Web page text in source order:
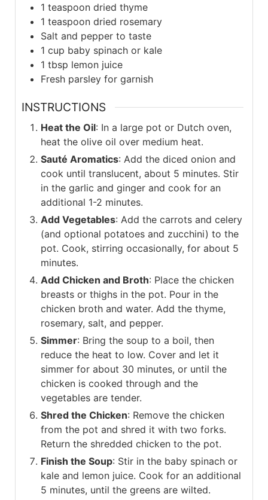
1 teaspoon dried thyme
1 teaspoon dried rosemary
Salt and pepper to taste
1 cup baby spinach or kale
1 tbsp lemon juice
Fresh parsley for garnish
INSTRUCTIONS
Heat the Oil: In a large pot or Dutch oven,
heat the olive oil over medium heat.
Sauté Aromatics: Add the diced onion and
cook until translucent, about 5 minutes. Stir
in the garlic and ginger and cook for an
additional 1-2 minutes.
Add Vegetables: Add the carrots and celery
(and optional potatoes and zucchini) to the
pot. Cook, stirring occasionally, for about 5
minutes.
Add Chicken and Broth: Place the chicken
breasts or thighs in the pot. Pour in the
chicken broth and water. Add the thyme,
rosemary, salt, and pepper.
Simmer: Bring the soup to a boil, then
reduce the heat to low. Cover and let it
simmer for about 30 minutes, or until the
chicken is cooked through and the
vegetables are tender.
Shred the Chicken: Remove the chicken
from the pot and shred it with two forks.
Return the shredded chicken to the pot.
Finish the Soup: Stir in the baby spinach or
kale and lemon juice. Cook for an additional
5 minutes, until the greens are wilted.